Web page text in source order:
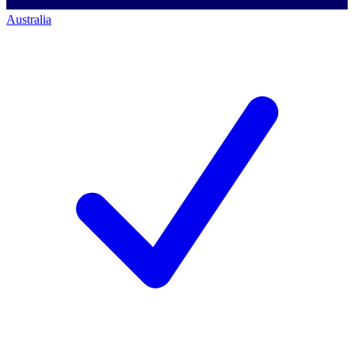
Australia